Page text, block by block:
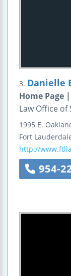
3. Danielle
Home Page
Law Office
1995 E.
Fort
http://
954-